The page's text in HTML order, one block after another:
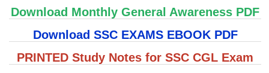
Download Monthly General Awareness PDF
Download SSC EXAMS EBOOK PDF
PRINTED Study Notes for SSC CGL Exam